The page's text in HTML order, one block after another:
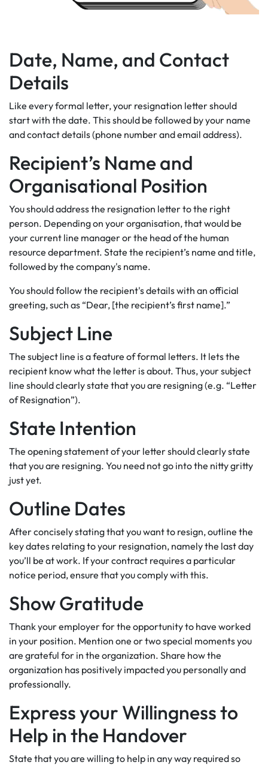
Date, Name, and Contact
Details
Like every formal letter, your resignation letter should
start with the date. This should be followed by your name
and contact details (phone number and email address).
Recipient’s Name and
Organisational Position
You should address the resignation letter to the right
person. Depending on your organisation, that would be
your current line manager or the head of the human
resource department. State the recipient’s name and title,
followed by the company's name.
You should follow the recipient's details with an official
greeting, such as “Dear, [the recipient’s first name].”
Subject Line
The subject line is a feature of formal letters. It lets the
recipient know what the letter is about. Thus, your subject
line should clearly state that you are resigning (e.g. “Letter
of Resignation”).
State Intention
The opening statement of your letter should clearly state
that you are resigning. You need not go into the nitty gritty
just yet.
Outline Dates
After concisely stating that you want to resign, outline the
key dates relating to your resignation, namely the last day
you’ll be at work. If your contract requires a particular
notice period, ensure that you comply with this.
Show Gratitude
Thank your employer for the opportunity to have worked
in your position. Mention one or two special moments you
are grateful for in the organization. Share how the
organization has positively impacted you personally and
professionally.
Express your Willingness to
Help in the Handover
State that you are willing to help in any way required so